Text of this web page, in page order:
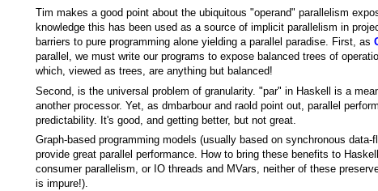
Tim makes a good point about the ubiquitous "operand" parallelism
knowledge this has been used as a source of implicit parallelism in
barriers to pure programming alone yielding a parallel paradise. First, as
parallel, we must write our programs to expose balanced trees of
which, viewed as trees, are anything but balanced!
Second, is the universal problem of granularity. "par" in Haskell is a
another processor. Yet, as dmbarbour and raold point out, parallel
predictability. It's good, and getting better, but not great.
Graph-based programming models (usually based on synchronous
provide great parallel performance. How to bring these benefits to
consumer parallelism, or IO threads and MVars, neither of these
is impure!).